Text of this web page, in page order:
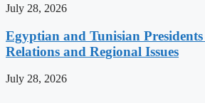
July 28, 2026
Egyptian and Tunisian
Relations and Regional Issues
July 28, 2026